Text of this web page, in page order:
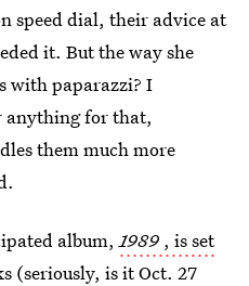
speed dial, their advice at
it. But the way she
with paparazzi? I
anything for that,
them much more
album,1989 , is set
(seriously, is it Oct. 27